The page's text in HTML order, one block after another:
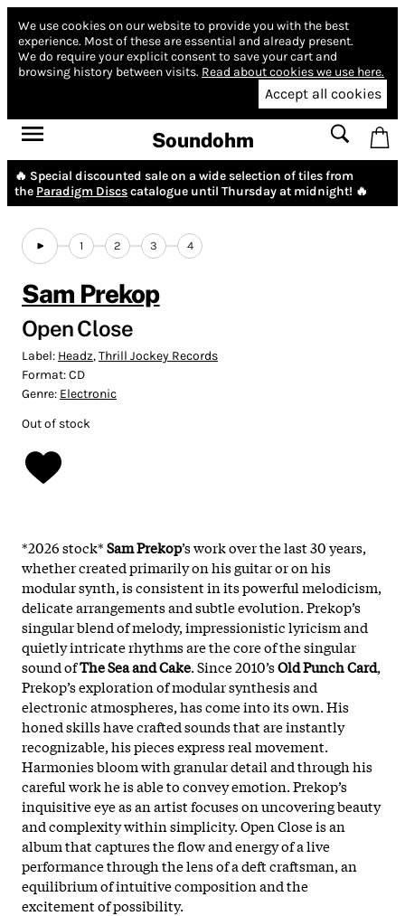
We use cookies on our website to provide you with the best
experience. Most of these are essential and already present.
We do require your explicit consent to save your cart and
browsing history between visits. Read about cookies we use here.
Accept all cookies
Soundohm
🔥 Special discounted sale on a wide selection of tiles from
the Paradigm Discscatalogue until Thursday at midnight! 🔥
1 2 3 4
Sam Prekop
Open Close
Label: Headz,Thrill Jockey Records
Format:CD
Genre: Electronic
Out of stock
*2026 stock*Sam Prekop’s work over the last 30 years,
whether created primarily on his guitar or on his
modular synth, is consistent in its powerful melodicism,
delicate arrangements and subtle evolution. Prekop’s
singular blend of melody, impressionistic lyricism and
quietly intricate rhythms are the core of the singular
sound ofThe Sea and Cake. Since 2010’sOld Punch Card,
Prekop’s exploration of modular synthesis and
electronic atmospheres, has come into its own. His
honed skills have crafted sounds that are instantly
recognizable, his pieces express real movement.
Harmonies bloom with granular detail and through his
careful work he is able to convey emotion. Prekop’s
inquisitive eye as an artist focuses on uncovering beauty
and complexity within simplicity. Open Close is an
album that captures the flow and energy of a live
performance through the lens of a deft craftsman, an
equilibrium of intuitive composition and the
excitement of possibility.